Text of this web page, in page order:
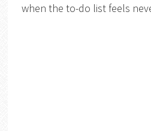
when the to-do list feels